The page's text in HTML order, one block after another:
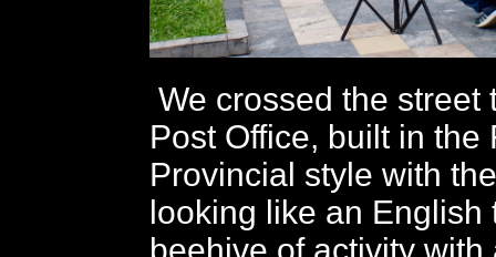
We crossed the street
Post Office, built in the
Provincial style with
looking like an English
beehive of activity